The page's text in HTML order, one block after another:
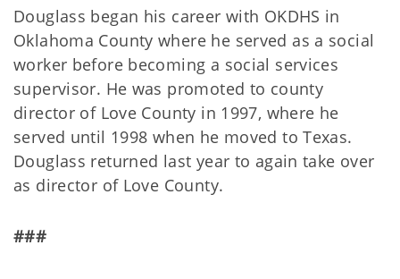
Douglass began his career with OKDHS in
Oklahoma County where he served as a social
worker before becoming a social services
supervisor. He was promoted to county
director of Love County in 1997, where he
served until 1998 when he moved to Texas.
Douglass returned last year to again take over
as director of Love County.
###